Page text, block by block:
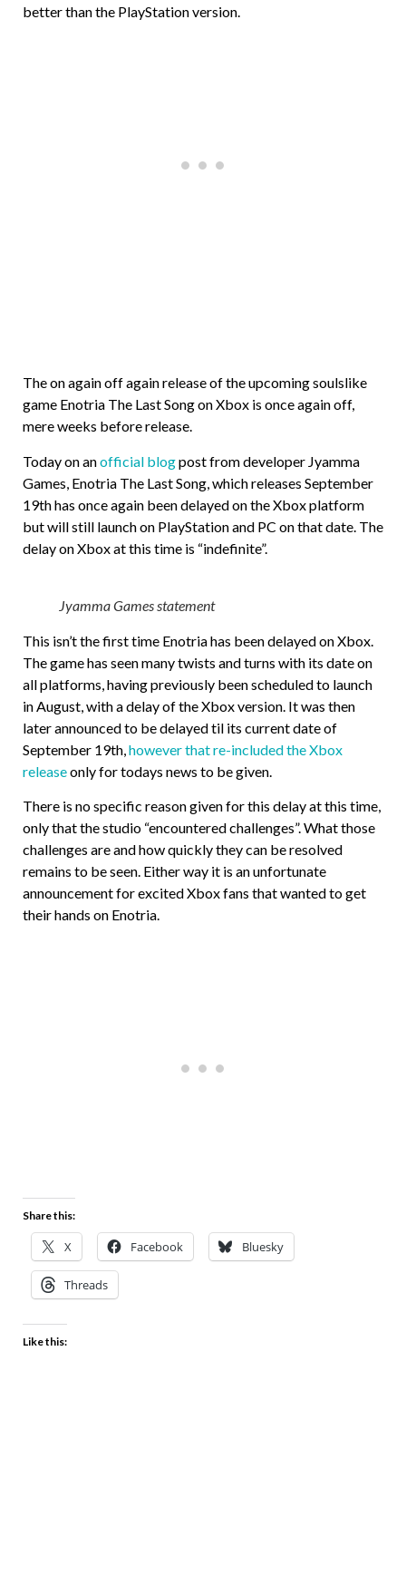
better than the PlayStation version.
The on again off again release of the upcoming soulslike
game Enotria The Last Song on Xbox is once again off,
mere weeks before release.
Today on anofficial blogpost from developer Jyamma
Games, Enotria The Last Song, which releases September
19th has once again been delayed on the Xbox platform
but will still launch on PlayStation and PC on that date. The
delay on Xbox at this time is “indefinite”.
Jyamma Games statement
This isn’t the first time Enotria has been delayed on Xbox.
The game has seen many twists and turns with its date on
all platforms, having previously been scheduled to launch
in August, with a delay of the Xbox version. It was then
later announced to be delayed til its current date of
September 19th,however that re-included the Xbox
releaseonly for todays news to be given.
There is no specific reason given for this delay at this time,
only that the studio “encountered challenges”. What those
challenges are and how quickly they can be resolved
remains to be seen. Either way it is an unfortunate
announcement for excited Xbox fans that wanted to get
their hands on Enotria.
Share this:
X Facebook Bluesky
Threads
Like this: